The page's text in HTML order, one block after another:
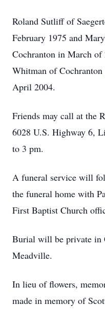
Roland Sutliff of
February 1975 and
Cochranton in March
Whitman of
April 2004.
Friends may call at the
6028 U.S. Highway 6,
to 3 pm.
A funeral service will
the funeral home with
First Baptist Church
Burial will be private in
Meadville.
In lieu of flowers,
made in memory of